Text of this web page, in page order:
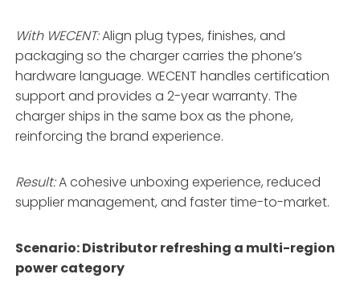
With WECENT:Align plug types, finishes, and
packaging so the charger carries the phone’s
hardware language. WECENT handles certification
support and provides a 2-year warranty. The
charger ships in the same box as the phone,
reinforcing the brand experience.
Result:A cohesive unboxing experience, reduced
supplier management, and faster time-to-market.
Scenario: Distributor refreshing a multi-region
power category